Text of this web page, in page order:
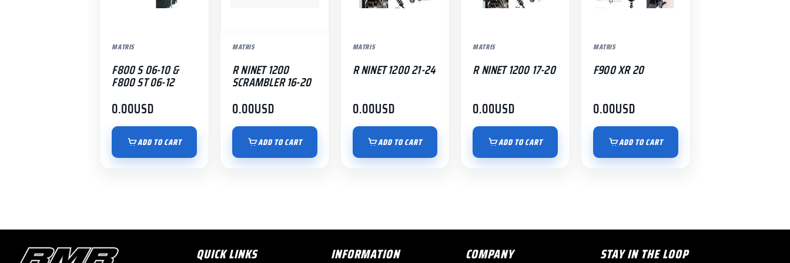
MATRIS
F800 S 06-10 &
F800 ST 06-12
0.00USD
ADD TO CART
MATRIS
R NINET 1200
SCRAMBLER 16-20
0.00USD
ADD TO CART
MATRIS
R NINET 1200 21-24
0.00USD
ADD TO CART
MATRIS
R NINET 1200 17-20
0.00USD
ADD TO CART
MATRIS
F900 XR 20
0.00USD
ADD TO CART
QUICK LINKS INFORMATION COMPANY STAY IN THE LOOP